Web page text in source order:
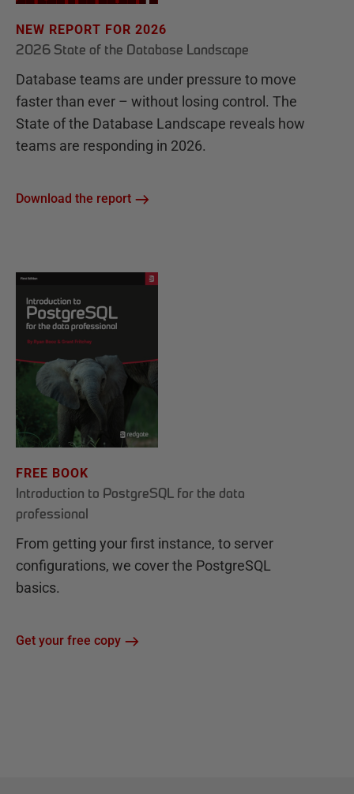
NEW REPORT FOR 2026
2026 State of the Database Landscape
Database teams are under pressure to move
faster than ever – without losing control. The
State of the Database Landscape reveals how
teams are responding in 2026.
Download the report
FREE BOOK
Introduction to PostgreSQL for the data
professional
From getting your first instance, to server
configurations, we cover the PostgreSQL
basics.
Get your free copy